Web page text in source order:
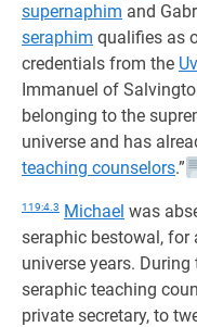
supernaphim and
seraphim qualifies as
credentials from the
Immanuel of
belonging to the
universe and has
teaching counselors.”
119:4.3 Michael was
seraphic bestowal, for
universe years.
seraphic teaching
private secretary, to